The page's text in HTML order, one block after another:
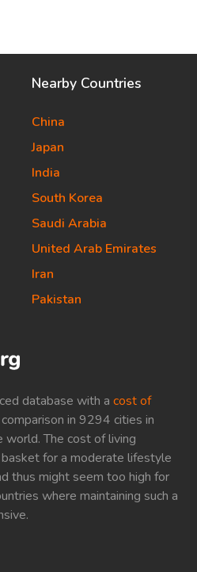
database with a cost of
in 9294 cities in
The cost of living
for a moderate lifestyle
thus might seem too high for
where maintaining such a
Nearby Countries
China
Japan
India
South Korea
Saudi Arabia
United Arab Emirates
Iran
Pakistan